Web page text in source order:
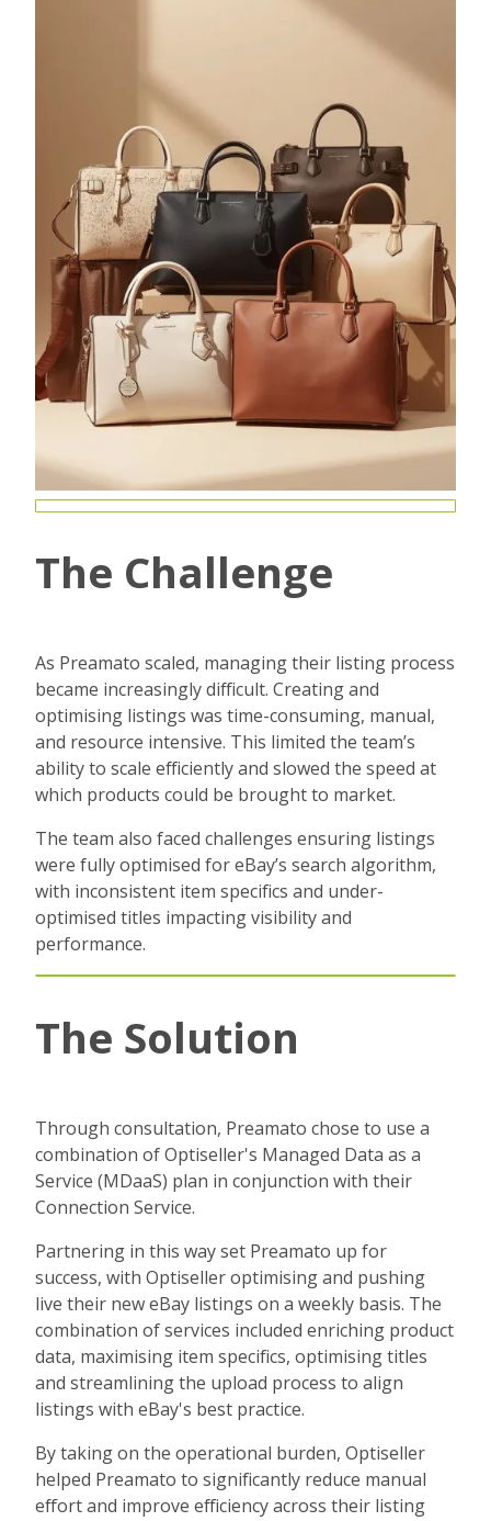
The Challenge
As Preamato scaled, managing their listing process
became increasingly difficult. Creating and
optimising listings was time-consuming, manual,
and resource intensive. This limited the team’s
ability to scale efficiently and slowed the speed at
which products could be brought to market.
The team also faced challenges ensuring listings
were fully optimised for eBay’s search algorithm,
with inconsistent item specifics and under-
optimised titles impacting visibility and
performance.
The Solution
Through consultation, Preamato chose to use a
combination of Optiseller's Managed Data as a
Service (MDaaS) plan in conjunction with their
Connection Service.
Partnering in this way set Preamato up for
success, with Optiseller optimising and pushing
live their new eBay listings on a weekly basis. The
combination of services included enriching product
data, maximising item specifics, optimising titles
and streamlining the upload process to align
listings with eBay's best practice.
By taking on the operational burden, Optiseller
helped Preamato to significantly reduce manual
effort and improve efficiency across their listing